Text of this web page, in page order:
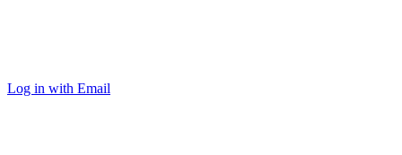
Log in with Email